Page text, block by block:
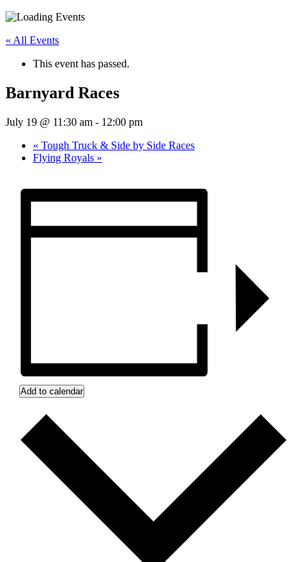
« All Events
This event has passed.
Barnyard Races
July 19 @ 11:30 am - 12:00 pm
« Tough Truck & Side by Side Races
Flying Royals »
Add to calendar